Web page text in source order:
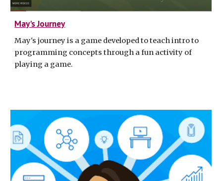
May's Journey
May's journey is a game developed to teach intro to
programming concepts through a fun activity of
playing a game.